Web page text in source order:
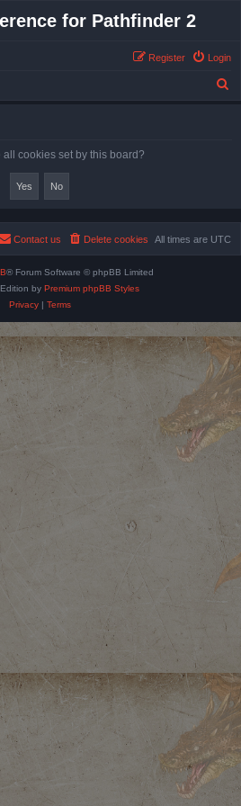
for Pathfinder 2
Login
Register
cookies set by this board?
All times are UTC
Delete cookies
Contact us
® Forum Software © phpBB Limited
by Premium phpBB Styles
Privacy| Terms